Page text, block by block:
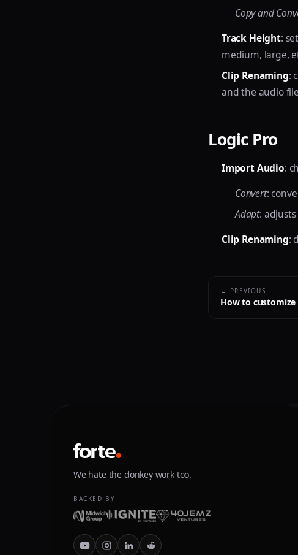
Copy and
Track Height:
medium, large,
Clip Renaming:
and the audio
Logic Pro
Import Audio:
Convert:
Adapt:
Clip Renaming:
← PREVIOUS
How to customize
We hate the donkey work too.
BACKED BY